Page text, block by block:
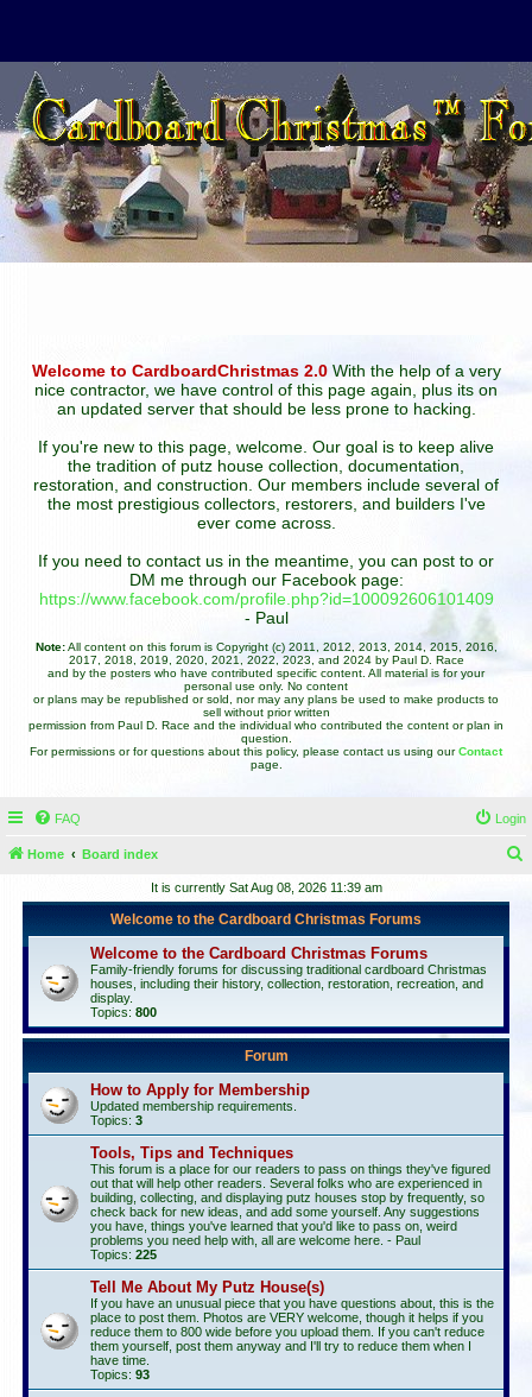
Welcome to CardboardChristmas 2.0With the help of a very
nice contractor, we have control of this page again, plus its on
an updated server that should be less prone to hacking.
If you're new to this page, welcome. Our goal is to keep alive
the tradition of putz house collection, documentation,
restoration, and construction. Our members include several of
the most prestigious collectors, restorers, and builders I've
ever come across.
If you need to contact us in the meantime, you can post to or
DM me through our Facebook page:
https://www.facebook.com/profile.php?id=100092606101409
- Paul
Note:All content on this forum is Copyright (c) 2011, 2012, 2013, 2014, 2015, 2016,
2017, 2018, 2019, 2020, 2021, 2022, 2023, and 2024 by Paul D. Race
and by the posters who have contributed specific content. All material is for your
personal use only. No content
or plans may be republished or sold, nor may any plans be used to make products to
sell without prior written
permission from Paul D. Race and the individual who contributed the content or plan in
question.
For permissions or for questions about this policy, please contact us using ourContact
page.
FAQ Login
Home Board index
It is currently Sat Aug 08, 2026 11:39 am
Welcome to the Cardboard Christmas Forums
Welcome to the Cardboard Christmas Forums
Family-friendly forums for discussing traditional cardboard Christmas
houses, including their history, collection, restoration, recreation, and
display.
Topics: 800
Forum
How to Apply for Membership
Updated membership requirements.
Topics: 3
Tools, Tips and Techniques
This forum is a place for our readers to pass on things they've figured
out that will help other readers. Several folks who are experienced in
building, collecting, and displaying putz houses stop by frequently, so
check back for new ideas, and add some yourself. Any suggestions
you have, things you've learned that you'd like to pass on, weird
problems you need help with, all are welcome here. - Paul
Topics: 225
Tell Me About My Putz House(s)
If you have an unusual piece that you have questions about, this is the
place to post them. Photos are VERY welcome, though it helps if you
reduce them to 800 wide before you upload them. If you can't reduce
them yourself, post them anyway and I'll try to reduce them when I
have time.
Topics: 93